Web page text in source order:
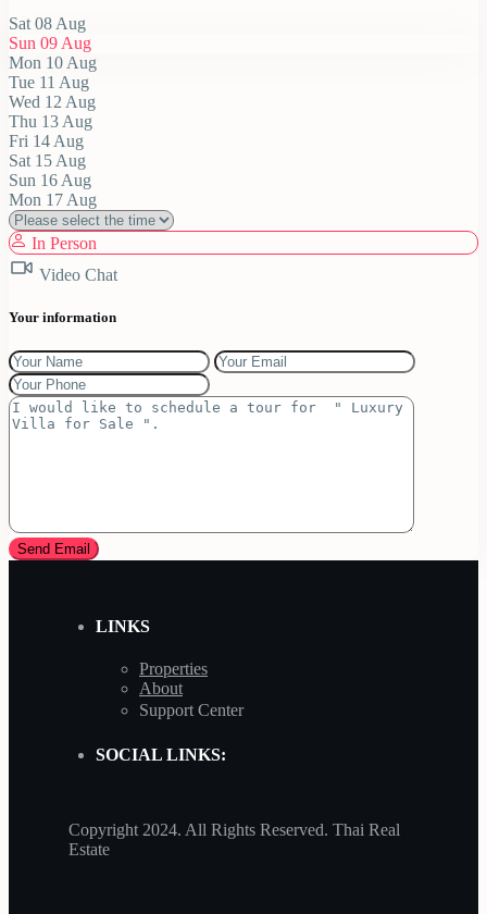
Sat 08 Aug
Sun 09 Aug
Mon 10 Aug
Tue 11 Aug
Wed 12 Aug
Thu 13 Aug
Fri 14 Aug
Sat 15 Aug
Sun 16 Aug
Mon 17 Aug
In Person
Video Chat
Your information
LINKS
Properties
About
Support Center
SOCIAL LINKS:
Copyright 2024. All Rights Reserved. Thai Real
Estate